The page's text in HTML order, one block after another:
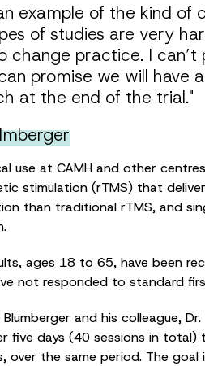
example of the kind of
of studies are very
change practice. I
promise we will
at the end of the trial."
use at CAMH and other
stimulation (rTMS) that
than traditional rTMS, and
ages 18 to 65, have been
not responded to standard
and his colleague,
five days (40 sessions in
over the same period. The